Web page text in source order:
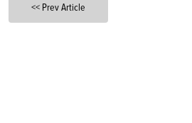
<< Prev Article